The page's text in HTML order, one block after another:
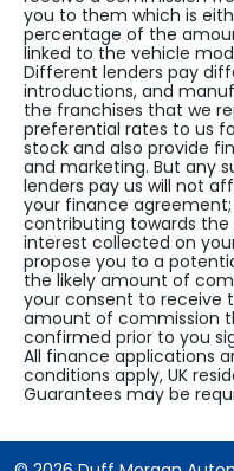
you to them which is
percentage of the
linked to the vehicle
Different lenders pay
introductions, and
the franchises that we
preferential rates to us
stock and also provide
and marketing. But any
lenders pay us will not
your finance agreement;
contributing towards
interest collected on
propose you to a
the likely amount of
your consent to receive
amount of commission
confirmed prior to you
All finance applications
conditions apply, UK
Guarantees may be